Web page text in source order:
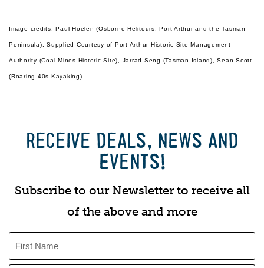
Image credits: Paul Hoelen (Osborne Helitours: Port Arthur and the Tasman
Peninsula), Supplied Courtesy of Port Arthur Historic Site Management
Authority (Coal Mines Historic Site), Jarrad Seng (Tasman Island), Sean Scott
(Roaring 40s Kayaking)
RECEIVE DEALS, NEWS AND
EVENTS!
Subscribe to our Newsletter to receive all
of the above and more